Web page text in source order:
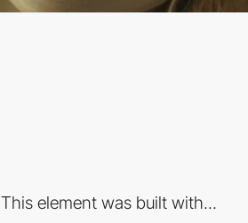
This element was built with...